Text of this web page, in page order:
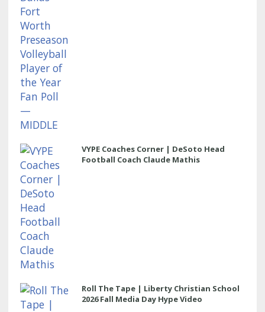
VYPE Coaches Corner | DeSoto Head
Football Coach Claude Mathis
Roll The Tape | Liberty Christian School
2026 Fall Media Day Hype Video